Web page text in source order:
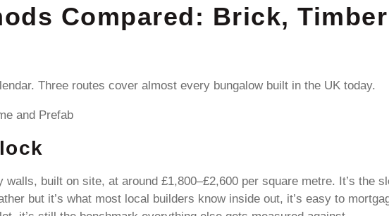
Compared: Brick,
Three routes cover almost every bungalow built in the UK today.
built on site, at around £1,800–£2,600 per square metre. It’s the
but it’s what most local builders know inside out, it’s easy to